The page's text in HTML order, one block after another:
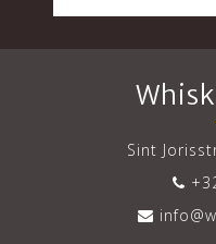
Sint